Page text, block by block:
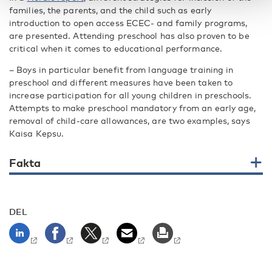
families, the parents, and the child such as early
introduction to open access ECEC- and family programs,
are presented. Attending preschool has also proven to be
critical when it comes to educational performance.
– Boys in particular benefit from language training in
preschool and different measures have been taken to
increase participation for all young children in preschools.
Attempts to make preschool mandatory from an early age,
removal of child-care allowances, are two examples, says
Kaisa Kepsu.
Fakta
DEL